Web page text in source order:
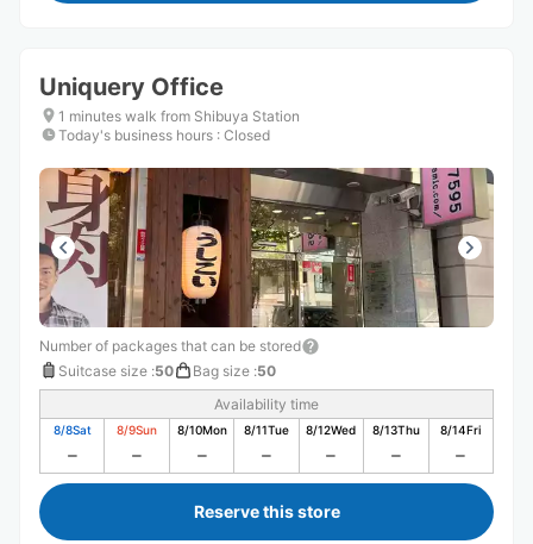
Uniquery Office
1 minutes walk from Shibuya Station
Today's business hours : Closed
Number of packages that can be stored
Suitcase size :50 Bag size :50
Availability time
8/8Sat 8/9Sun 8/10Mon 8/11Tue 8/12Wed 8/13Thu 8/14Fri
Reserve this store